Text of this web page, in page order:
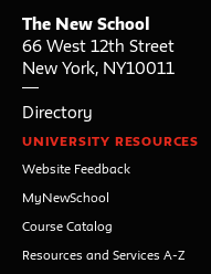
The New School
66 West 12th Street
New York, NY10011
Directory
UNIVERSITY RESOURCES
Website Feedback
MyNewSchool
Course Catalog
Resources and Services A-Z